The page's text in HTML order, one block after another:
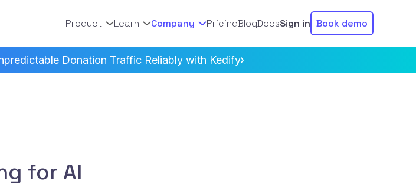
Product Learn Company PricingBlogDocsSign in Book demo
Donation Traffic Reliably with Kedify
for AI